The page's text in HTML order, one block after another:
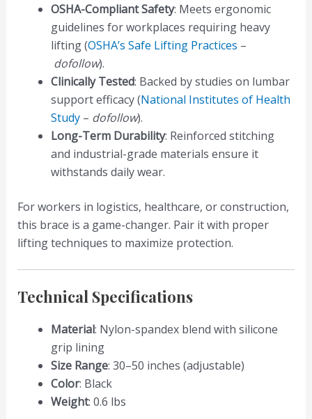
OSHA-Compliant Safety: Meets ergonomic
guidelines for workplaces requiring heavy
lifting (OSHA’s Safe Lifting Practices –
dofollow).
Clinically Tested: Backed by studies on lumbar
support efficacy (National Institutes of Health
Study– dofollow).
Long-Term Durability: Reinforced stitching
and industrial-grade materials ensure it
withstands daily wear.
For workers in logistics, healthcare, or construction,
this brace is a game-changer. Pair it with proper
lifting techniques to maximize protection.
Technical Specifications
Material: Nylon-spandex blend with silicone
grip lining
Size Range: 30–50 inches (adjustable)
Color: Black
Weight: 0.6 lbs